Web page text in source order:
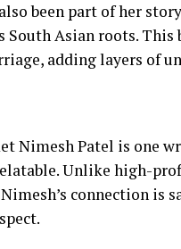
been part of her
South Asian roots.
adding layers of
Nimesh Patel is one
Unlike high-
connection is